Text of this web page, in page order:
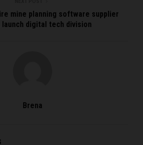
mine planning software supplier
launch digital tech division
Brena